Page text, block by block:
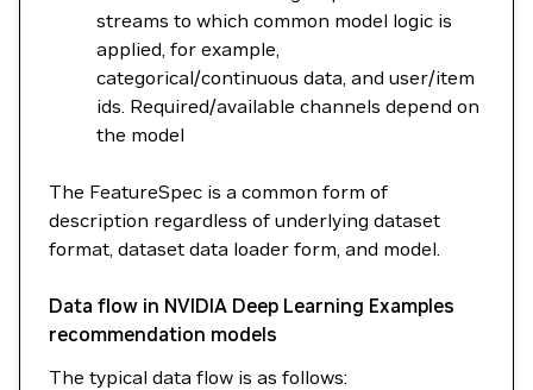
streams to which common model logic is
applied, for example,
categorical/continuous data, and user/item
ids. Required/available channels depend on
the model
The FeatureSpec is a common form of
description regardless of underlying dataset
format, dataset data loader form, and model.
Data flow in NVIDIA Deep Learning Examples
recommendation models
The typical data flow is as follows: